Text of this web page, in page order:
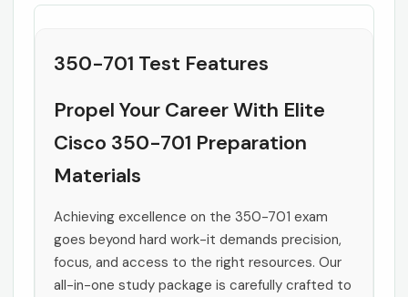
350-701 Test Features
Propel Your Career With Elite
Cisco 350-701 Preparation
Materials
Achieving excellence on the 350-701 exam
goes beyond hard work-it demands precision,
focus, and access to the right resources. Our
all-in-one study package is carefully crafted to